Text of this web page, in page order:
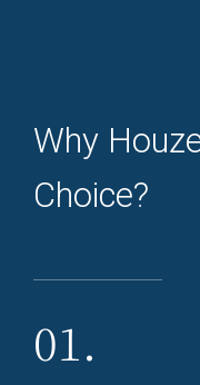
Why
Choice?
01.